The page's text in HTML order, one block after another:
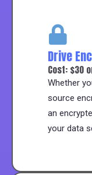
Drive
Cost: $30
Whether
source
an
your data